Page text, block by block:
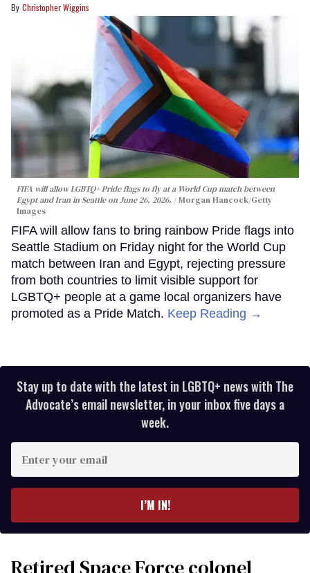
Christopher Wiggins
FIFA will allow LGBTQ+ Pride flags to fly at a World Cup match between
Egypt and Iran in Seattle on June 26, 2026.
Morgan Hancock/Getty
Images
FIFA will allow fans to bring rainbow Pride flags into
Seattle Stadium on Friday night for the World Cup
match between Iran and Egypt, rejecting pressure
from both countries to limit visible support for
LGBTQ+ people at a game local organizers have
promoted as a Pride Match. Keep Reading →
Stay up to date with the latest in LGBTQ+ news with The
Advocate’s email newsletter, in your inbox five days a
week.
your
I’M IN!
Retired Space Force colonel